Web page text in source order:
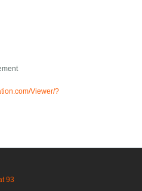
Viewer/?
93